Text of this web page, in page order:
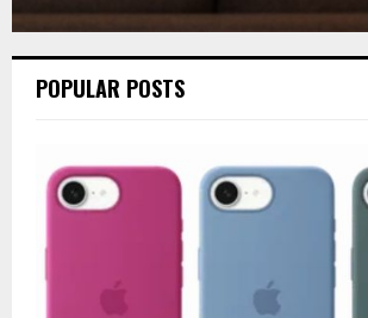
POPULAR POSTS